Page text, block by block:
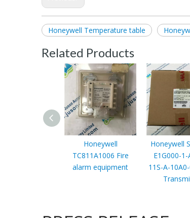
Honeywell Temperature table
Related Products
Honeywell
TC811A1006 Fire
alarm equipment
Honeywell
E1G000-1-
11S-A-